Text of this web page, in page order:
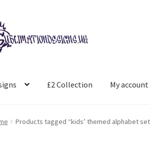
£2 Collection My account
Products tagged “kids’ themed alphabet